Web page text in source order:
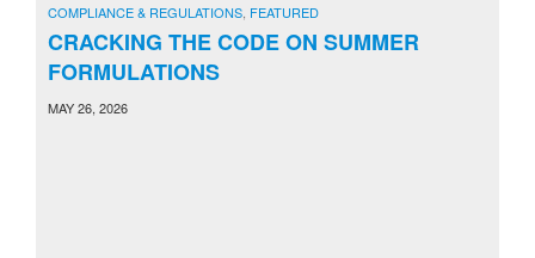
COMPLIANCE & REGULATIONS FEATURED
CRACKING THE CODE ON SUMMER
FORMULATIONS
MAY 26, 2026